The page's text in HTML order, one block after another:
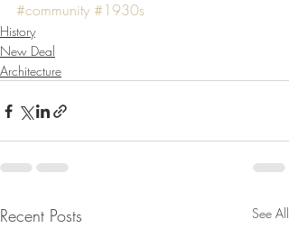
#community #1930s
History
New Deal
Architecture
Recent Posts See All